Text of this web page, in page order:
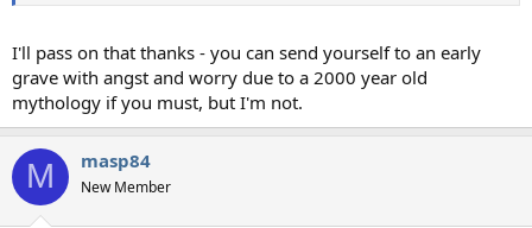
I'll pass on that thanks - you can send yourself to an early
grave with angst and worry due to a 2000 year old
mythology if you must, but I'm not.
M masp84
New Member